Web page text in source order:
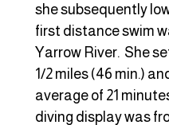
she subsequently
first distance swim
Yarrow River. She
1/2 miles (46 min.)
average of 21
diving display was